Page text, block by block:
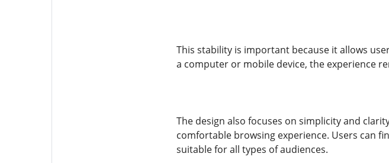
This stability is important because it allows
a computer or mobile device, the experience
The design also focuses on simplicity and
comfortable browsing experience. Users can
suitable for all types of audiences.